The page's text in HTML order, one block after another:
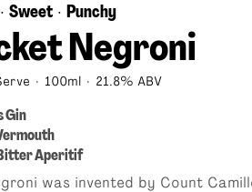
· Sweet · Punchy
Negroni
· 100ml · 21.8% ABV
Gin
Aperitif
was invented by Count